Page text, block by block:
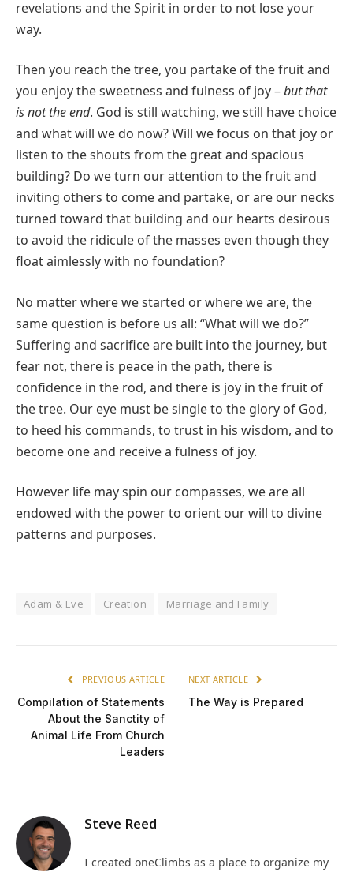
revelations and the Spirit in order to not lose your
way.
Then you reach the tree, you partake of the fruit and
you enjoy the sweetness and fulness of joy –but that
is not the end. God is still watching, we still have choice
and what will we do now? Will we focus on that joy or
listen to the shouts from the great and spacious
building? Do we turn our attention to the fruit and
inviting others to come and partake, or are our necks
turned toward that building and our hearts desirous
to avoid the ridicule of the masses even though they
float aimlessly with no foundation?
No matter where we started or where we are, the
same question is before us all: “What will we do?”
Suffering and sacrifice are built into the journey, but
fear not, there is peace in the path, there is
confidence in the rod, and there is joy in the fruit of
the tree. Our eye must be single to the glory of God,
to heed his commands, to trust in his wisdom, and to
become one and receive a fulness of joy.
However life may spin our compasses, we are all
endowed with the power to orient our will to divine
patterns and purposes.
Adam & Eve Creation Marriage and Family
PREVIOUS ARTICLE
Compilation of Statements
About the Sanctity of
Animal Life From Church
Leaders
NEXT ARTICLE
The Way is Prepared
Steve Reed
I created oneClimbs as a place to organize my